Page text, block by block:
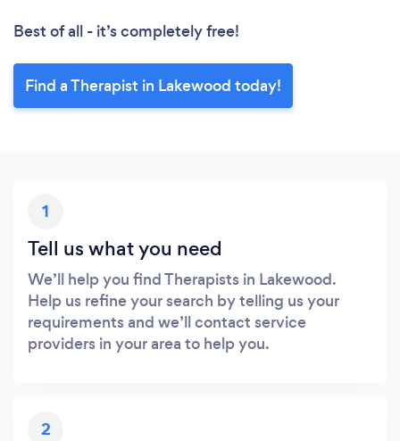
Best of all - it’s completely free!
Find a Therapist in Lakewood today!
1
Tell us what you need
We’ll help you find Therapists in Lakewood.
Help us refine your search by telling us your
requirements and we’ll contact service
providers in your area to help you.
2